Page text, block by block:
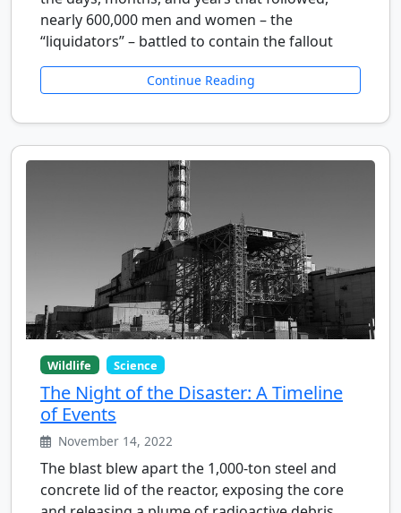
nearly 600,000 men and women – the
“liquidators” – battled to contain the fallout
Continue Reading
Wildlife Science
The Night of the Disaster: A Timeline
of Events
November 14, 2022
The blast blew apart the 1,000-ton steel and
concrete lid of the reactor, exposing the core